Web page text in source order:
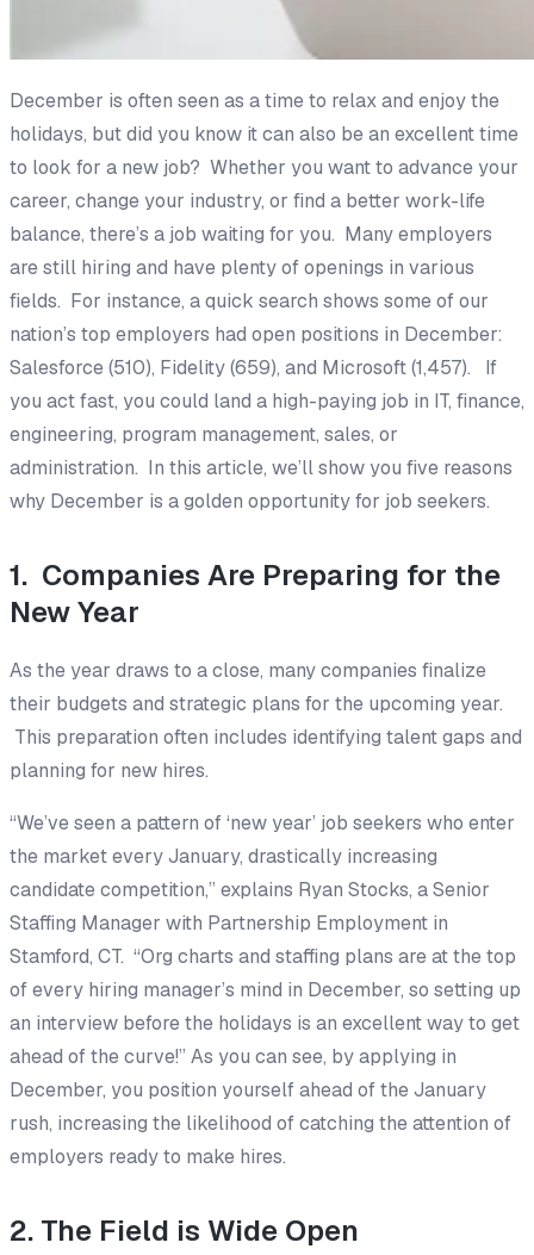
December is often seen as a time to relax and enjoy the
holidays, but did you know it can also be an excellent time
to look for a new job? Whether you want to advance your
career, change your industry, or find a better work-life
balance, there’s a job waiting for you. Many employers
are still hiring and have plenty of openings in various
fields. For instance, a quick search shows some of our
nation’s top employers had open positions in December:
Salesforce (510), Fidelity (659), and Microsoft (1,457). If
you act fast, you could land a high-paying job in IT, finance,
engineering, program management, sales, or
administration. In this article, we’ll show you five reasons
why December is a golden opportunity for job seekers.
1. Companies Are Preparing for the
New Year
As the year draws to a close, many companies finalize
their budgets and strategic plans for the upcoming year.
This preparation often includes identifying talent gaps and
planning for new hires.
“We’ve seen a pattern of ‘new year’ job seekers who enter
the market every January, drastically increasing
candidate competition,” explains Ryan Stocks, a Senior
Staffing Manager with Partnership Employment in
Stamford, CT. “Org charts and staffing plans are at the top
of every hiring manager’s mind in December, so setting up
an interview before the holidays is an excellent way to get
ahead of the curve!” As you can see, by applying in
December, you position yourself ahead of the January
rush, increasing the likelihood of catching the attention of
employers ready to make hires.
2. The Field is Wide Open